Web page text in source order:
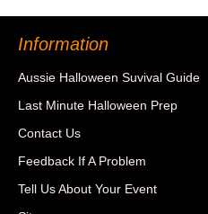
Information
Aussie Halloween Suvival Guide
Last Minute Halloween Prep
Contact Us
Feedback If A Problem
Tell Us About Your Event